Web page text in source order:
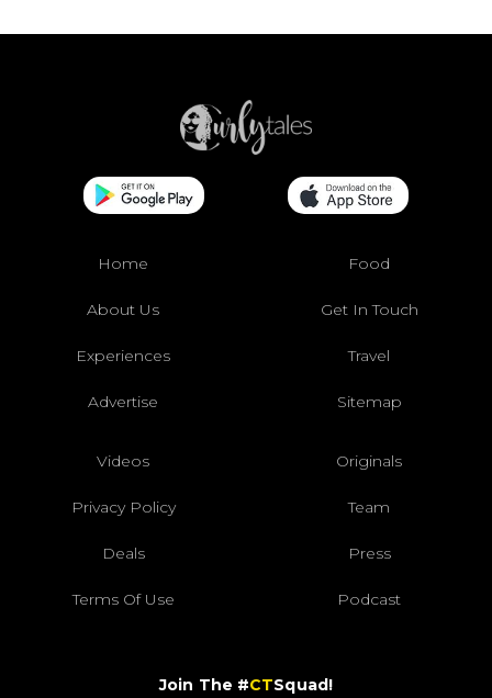
Home Food
About Us Get In Touch
Experiences Travel
Advertise Sitemap
Videos Originals
Privacy Policy Team
Deals Press
Terms Of Use Podcast
Join The #CTSquad!